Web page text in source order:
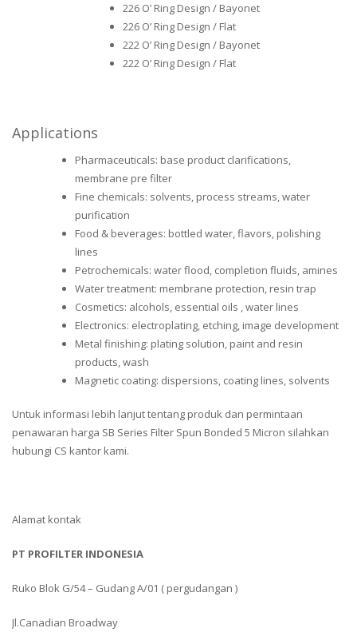
226 O’ Ring Design / Bayonet
226 O’ Ring Design / Flat
222 O’ Ring Design / Bayonet
222 O’ Ring Design / Flat
Applications
Pharmaceuticals: base product clarifications,
membrane pre filter
Fine chemicals: solvents, process streams, water
purification
Food & beverages: bottled water, flavors, polishing
lines
Petrochemicals: water flood, completion fluids, amines
Water treatment: membrane protection, resin trap
Cosmetics: alcohols, essential oils , water lines
Electronics: electroplating, etching, image development
Metal finishing: plating solution, paint and resin
products, wash
Magnetic coating: dispersions, coating lines, solvents
Untuk informasi lebih lanjut tentang produk dan permintaan
penawaran harga SB Series Filter Spun Bonded 5 Micron silahkan
hubungi CS kantor kami.
Alamat kontak
PT PROFILTER INDONESIA
Ruko Blok G/54 – Gudang A/01 ( pergudangan )
Jl.Canadian Broadway